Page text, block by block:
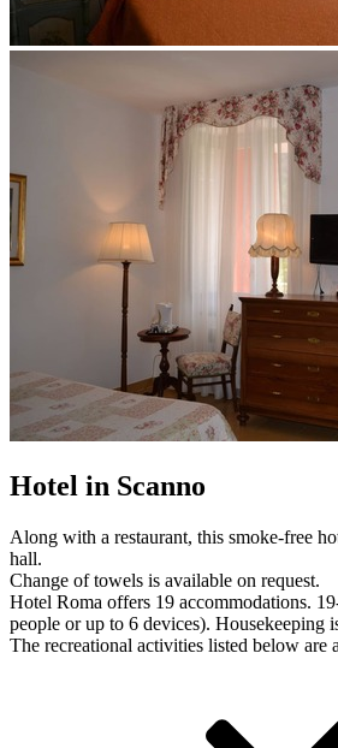
Hotel in Scanno
Along with a restaurant, this smoke-free
hall.
Change of towels is available on request.
Hotel Roma offers 19 accommodations.
people or up to 6 devices). Housekeeping
The recreational activities listed below are